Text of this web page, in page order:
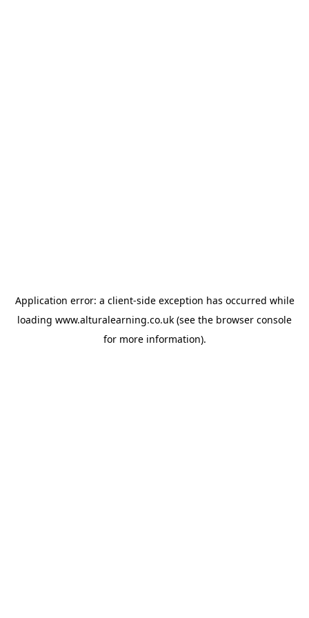
Application error: a client-side exception has occurred while
loading www.alturalearning.co.uk (see the browser console
for more information).